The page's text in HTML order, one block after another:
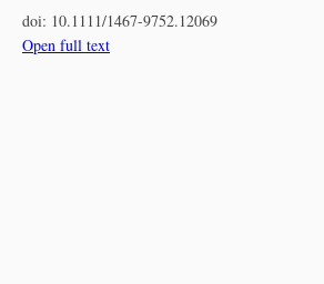
doi: 10.1111/1467-9752.12069
Open full text